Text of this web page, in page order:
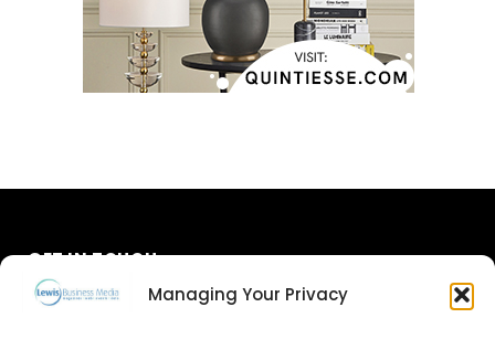
Managing Your Privacy
GET IN TOUCH